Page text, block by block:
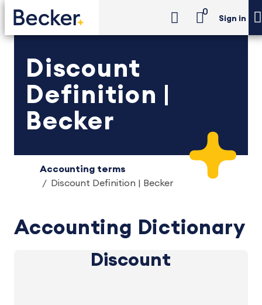
0
Sign in
Discount
Definition |
Becker
Accounting terms
Discount Definition | Becker
Accounting Dictionary
Discount